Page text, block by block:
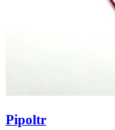
Pipoltr